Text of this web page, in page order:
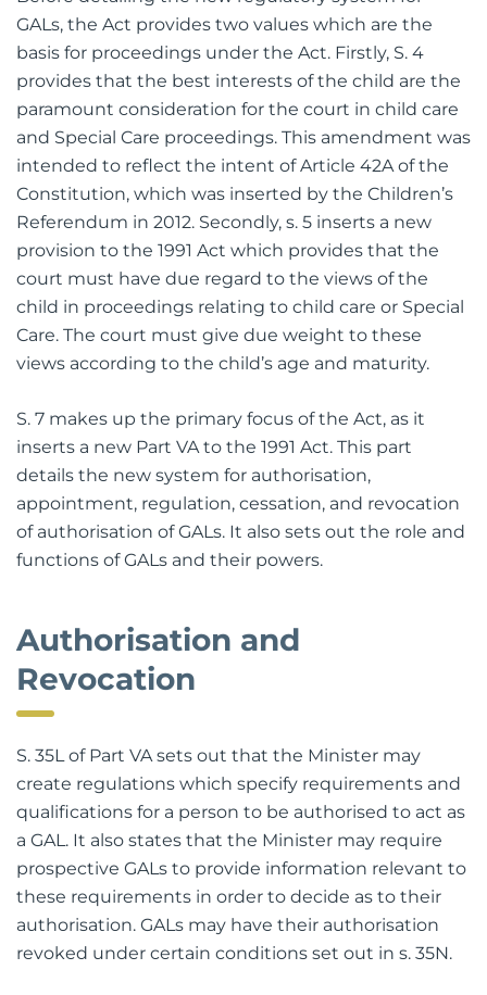
Before detailing the new regulatory system for
GALs, the Act provides two values which are the
basis for proceedings under the Act. Firstly, S. 4
provides that the best interests of the child are the
paramount consideration for the court in child care
and Special Care proceedings. This amendment was
Constitution, which was inserted by the Children’s
Referendum in 2012. Secondly, s. 5 inserts a new
provision to the 1991 Act which provides that the
court must have due regard to the views of the
child in proceedings relating to child care or Special
Care. The court must give due weight to these
views according to the child’s age and maturity.
S. 7 makes up the primary focus of the Act, as it
inserts a new Part VA to the 1991 Act. This part
details the new system for authorisation,
appointment, regulation, cessation, and revocation
functions of GALs and their powers.
Authorisation and
Revocation
S. 35L of Part VA sets out that the Minister may
create regulations which specify requirements and
qualifications for a person to be authorised to act as
a GAL. It also states that the Minister may require
prospective GALs to provide information relevant to
these requirements in order to decide as to their
authorisation. GALs may have their authorisation